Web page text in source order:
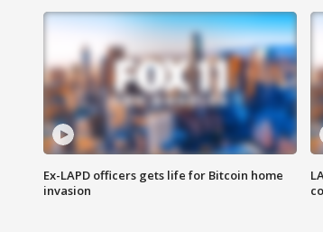
Ex-LAPD officers gets life for Bitcoin home
invasion